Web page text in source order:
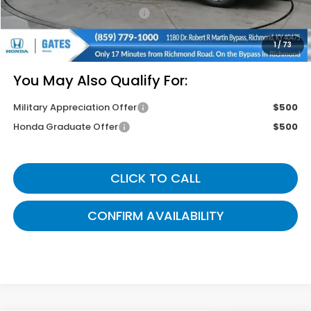
1/73
Documentary Fee:
+$699
Gates Price
$43,834
You May Also Qualify For:
Military Appreciation Offer
$500
Honda Graduate Offer
$500
CLICK TO CALL
CONFIRM AVAILABILITY